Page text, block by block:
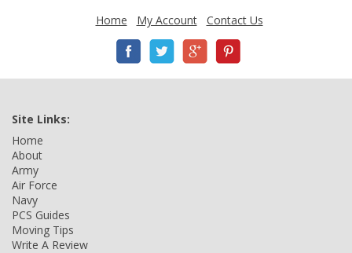
Home My Account Contact Us
Site Links:
Home
About
Army
Air Force
Navy
PCS Guides
Moving Tips
Write A Review